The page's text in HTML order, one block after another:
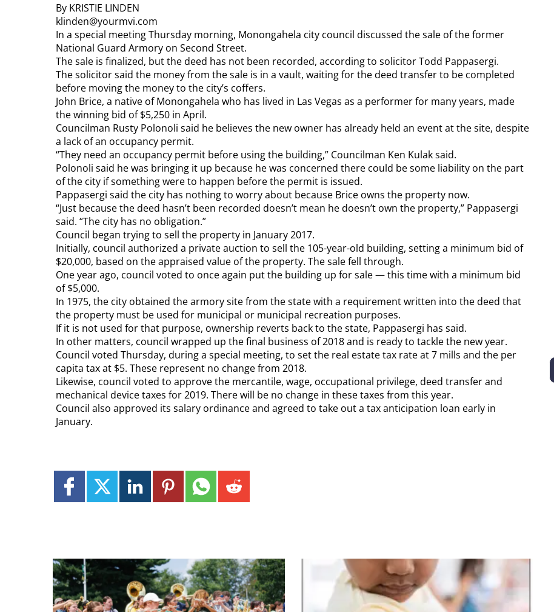
By KRISTIE LINDEN
klinden@yourmvi.com
In a special meeting Thursday morning, Monongahela city council discussed the sale of the former
National Guard Armory on Second Street.
The sale is finalized, but the deed has not been recorded, according to solicitor Todd Pappasergi.
The solicitor said the money from the sale is in a vault, waiting for the deed transfer to be completed
before moving the money to the city’s coffers.
John Brice, a native of Monongahela who has lived in Las Vegas as a performer for many years, made
the winning bid of $5,250 in April.
Councilman Rusty Polonoli said he believes the new owner has already held an event at the site, despite
a lack of an occupancy permit.
“They need an occupancy permit before using the building,” Councilman Ken Kulak said.
Polonoli said he was bringing it up because he was concerned there could be some liability on the part
of the city if something were to happen before the permit is issued.
Pappasergi said the city has nothing to worry about because Brice owns the property now.
“Just because the deed hasn’t been recorded doesn’t mean he doesn’t own the property,” Pappasergi
said. “The city has no obligation.”
Council began trying to sell the property in January 2017.
Initially, council authorized a private auction to sell the 105-year-old building, setting a minimum bid of
$20,000, based on the appraised value of the property. The sale fell through.
One year ago, council voted to once again put the building up for sale — this time with a minimum bid
of $5,000.
In 1975, the city obtained the armory site from the state with a requirement written into the deed that
the property must be used for municipal or municipal recreation purposes.
If it is not used for that purpose, ownership reverts back to the state, Pappasergi has said.
In other matters, council wrapped up the final business of 2018 and is ready to tackle the new year.
Council voted Thursday, during a special meeting, to set the real estate tax rate at 7 mills and the per
capita tax at $5. These represent no change from 2018.
Likewise, council voted to approve the mercantile, wage, occupational privilege, deed transfer and
mechanical device taxes for 2019. There will be no change in these taxes from this year.
Council also approved its salary ordinance and agreed to take out a tax anticipation loan early in
January.